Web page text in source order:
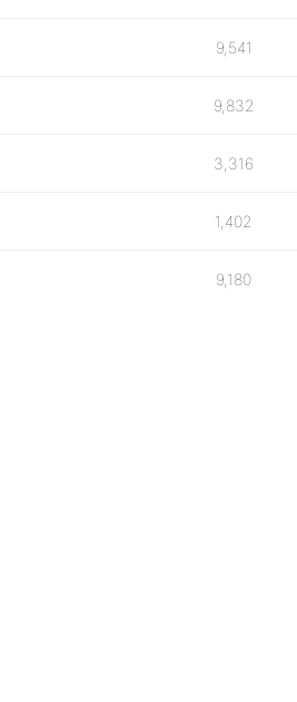
9,541
9,832
3,316
1,402
9,180